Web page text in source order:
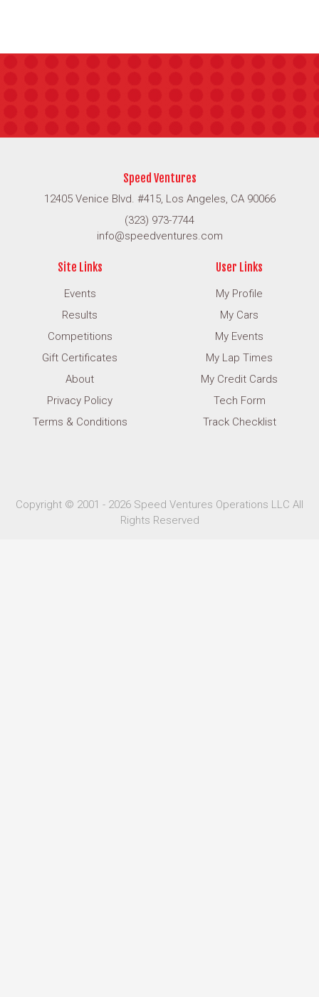
Speed Ventures
12405 Venice Blvd. #415, Los Angeles, CA 90066
(323) 973-7744
info@speedventures.com
Site Links
Events
Results
Competitions
Gift Certificates
About
Privacy Policy
Terms & Conditions
User Links
My Profile
My Cars
My Events
My Lap Times
My Credit Cards
Tech Form
Track Checklist
Copyright © 2001 - 2026 Speed Ventures Operations LLC All
Rights Reserved